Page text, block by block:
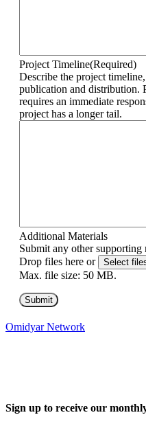
Project Timeline(Required)
Describe the project
publication and distribution.
requires an immediate
project has a longer tail.
Additional Materials
Submit any other supporting
Drop files here or
Select
Max. file size: 50 MB.
Omidyar Network
Sign up to receive our